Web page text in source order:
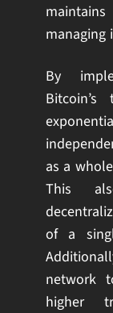
managing
By
Bitcoin’s
as a
This
of a
network
higher